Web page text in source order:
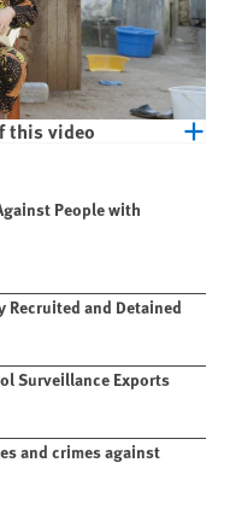
Malawi
this video
People with
Recruited and Detained
Surveillance Exports
and crimes against